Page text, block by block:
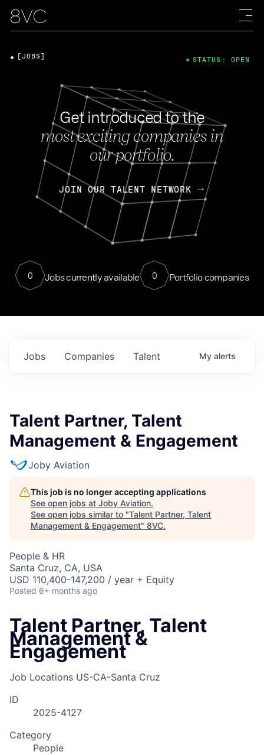
Get introduced to the
most exciting companies in
our portfolio.
JOIN OUR TALENT NETWORK
0 Jobs currently available 0 Portfolio companies
[JOBS] STATUS: OPEN
Jobs Companies Talent My alerts
Talent Partner, Talent
Management & Engagement
Joby Aviation
This job is no longer accepting applications
See open jobs at Joby Aviation.
See open jobs similar to "Talent Partner, Talent
Management & Engagement" 8VC.
People & HR
Santa Cruz, CA, USA
USD 110,400-147,200 / year + Equity
Posted 6+ months ago
Talent Partner, Talent
Management &
Engagement
Job Locations US-CA-Santa Cruz
ID
2025-4127
Category
People